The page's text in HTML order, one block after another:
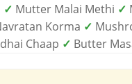
✓ Mutter Malai Methi ✓
Korma ✓
Chaap ✓ Butter